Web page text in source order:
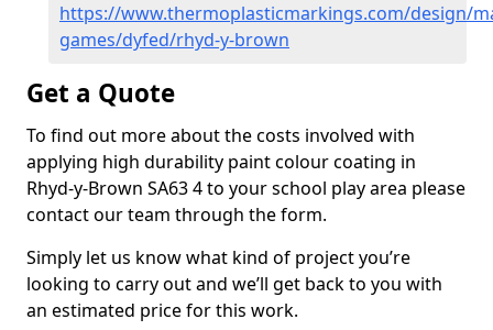
https://www.thermoplasticmarkings.com/design/
games/dyfed/rhyd-y-brown
Get a Quote
To find out more about the costs involved with
applying high durability paint colour coating in
Rhyd-y-Brown SA63 4 to your school play area please
contact our team through the form.
Simply let us know what kind of project you’re
looking to carry out and we’ll get back to you with
an estimated price for this work.